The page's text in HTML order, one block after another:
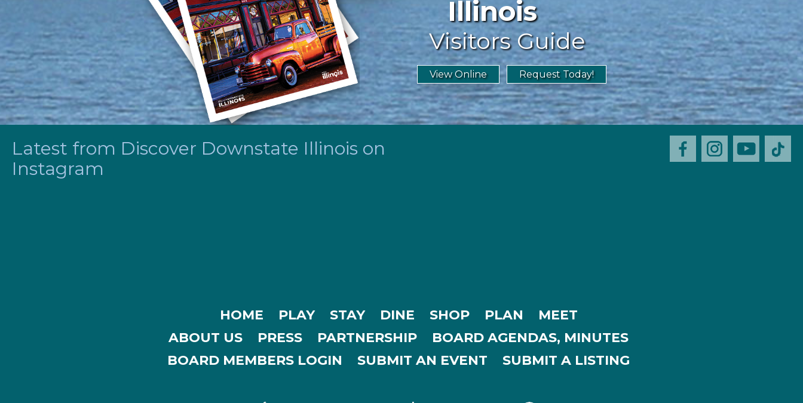
Illinois
Visitors Guide
View Online Request Today!
Latest from Discover Downstate Illinois on
Instagram
HOME PLAY STAY DINE SHOP PLAN
MEET
ABOUT US
PRESS PARTNERSHIP
BOARD AGENDAS, MINUTES
BOARD MEMBERS LOGIN
SUBMIT AN EVENT SUBMIT A LISTING